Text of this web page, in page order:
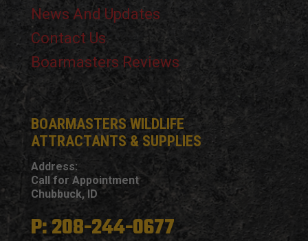
News And Updates
Contact Us
Boarmasters Reviews
BOARMASTERS WILDLIFE
ATTRACTANTS & SUPPLIES
Address:
Call for Appointment
Chubbuck, ID
P: 208-244-0677